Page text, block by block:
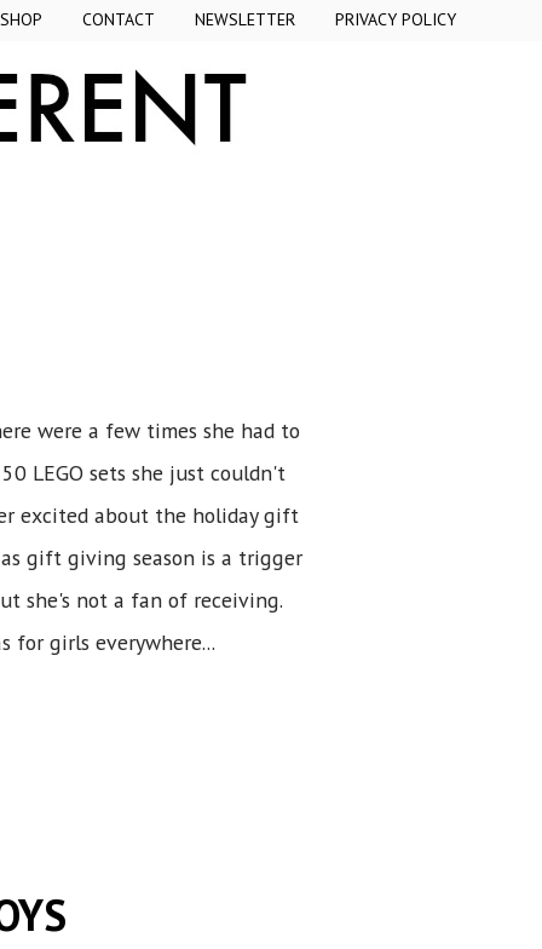
SHOP CONTACT NEWSLETTER PRIVACY POLICY
were a few times she had to
LEGO sets she just couldn't
excited about the holiday gift
gift giving season is a trigger
she's not a fan of receiving.
girls everywhere...